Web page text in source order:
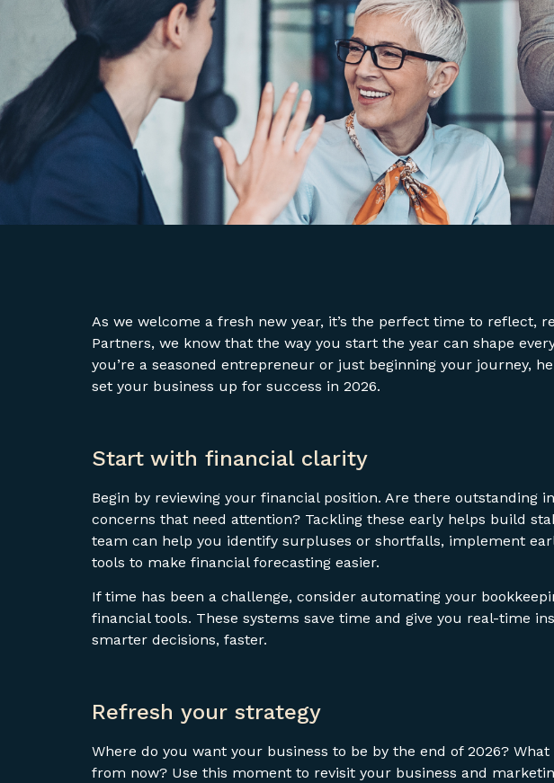
As we welcome a fresh new year, it’s the perfect time to reflect,
Partners, we know that the way you start the year can shape
you’re a seasoned entrepreneur or just beginning your journey,
set your business up for success in 2026.
Start with financial clarity
Begin by reviewing your financial position. Are there outstanding
concerns that need attention? Tackling these early helps build
team can help you identify surpluses or shortfalls, implement
tools to make financial forecasting easier.
If time has been a challenge, consider automating your
financial tools. These systems save time and give you real-time
smarter decisions, faster.
Refresh your strategy
Where do you want your business to be by the end of 2026?
from now? Use this moment to revisit your business and